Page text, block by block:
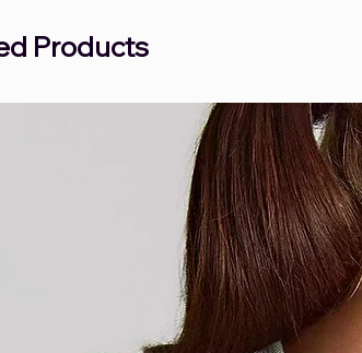
Products